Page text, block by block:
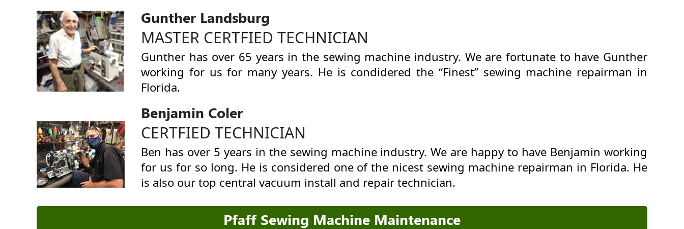
Gunther Landsburg
MASTER CERTFIED TECHNICIAN
Gunther has over 65 years in the sewing machine industry. We are fortunate to have Gunther
working for us for many years. He is condidered the “Finest” sewing machine repairman in
Florida.
Benjamin Coler
CERTFIED TECHNICIAN
Ben has over 5 years in the sewing machine industry. We are happy to have Benjamin working
for us for so long. He is considered one of the nicest sewing machine repairman in Florida. He
is also our top central vacuum install and repair technician.
Pfaff Sewing Machine Maintenance